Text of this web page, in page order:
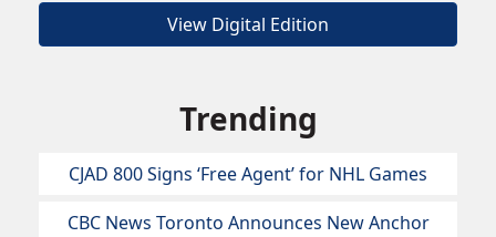
View Digital Edition
Trending
CJAD 800 Signs ‘Free Agent’ for NHL Games
CBC News Toronto Announces New Anchor